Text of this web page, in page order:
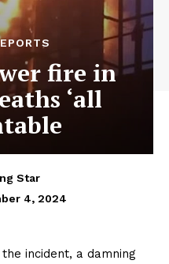
fire in
‘all
Star
4, 2024
incident, a damning